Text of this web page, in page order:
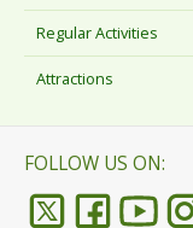
Regular Activities
Attractions
FOLLOW US ON: